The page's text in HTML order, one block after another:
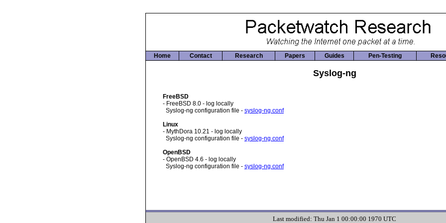
Home Contact Research Papers Guides Pen-Testing
Syslog-ng
FreeBSD
- FreeBSD 8.0 - log locally
Syslog-ng configuration file - syslog-ng.conf
Linux
- MythDora 10.21 - log locally
Syslog-ng configuration file - syslog-ng.conf
OpenBSD
- OpenBSD 4.6 - log locally
Syslog-ng configuration file - syslog-ng.conf
Last modified: Thu Jan 1 00:00:00 1970 UTC